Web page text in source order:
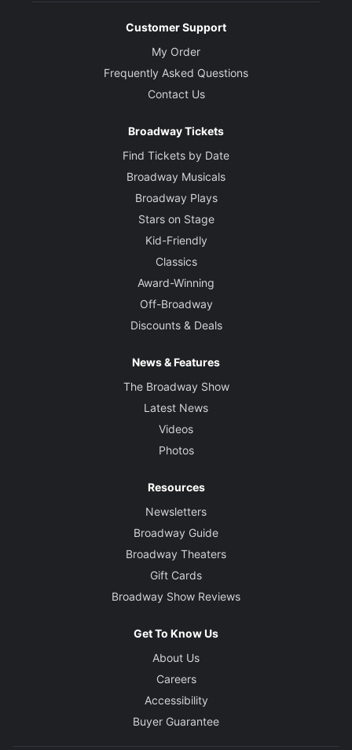
Customer Support
My Order
Frequently Asked Questions
Contact Us
Broadway Tickets
Find Tickets by Date
Broadway Musicals
Broadway Plays
Stars on Stage
Kid-Friendly
Classics
Award-Winning
Off-Broadway
Discounts & Deals
News & Features
The Broadway Show
Latest News
Videos
Photos
Resources
Newsletters
Broadway Guide
Broadway Theaters
Gift Cards
Broadway Show Reviews
Get To Know Us
About Us
Careers
Accessibility
Buyer Guarantee